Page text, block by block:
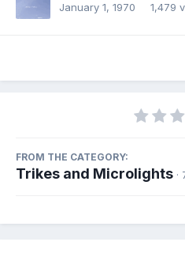
January 1, 1970
1,479
FROM THE CATEGORY:
Trikes and Microlights ·